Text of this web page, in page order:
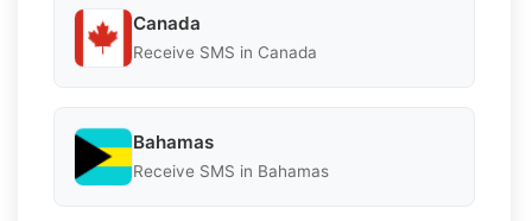
Canada
Receive SMS in Canada
Bahamas
Receive SMS in Bahamas